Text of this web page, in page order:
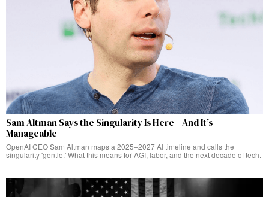
Sam Altman Says the Singularity Is Here—And It’s
Manageable
OpenAI CEO Sam Altman maps a 2025–2027 AI timeline and calls the
singularity 'gentle.' What this means for AGI, labor, and the next decade of tech.